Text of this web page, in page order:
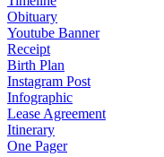
Obituary
Youtube Banner
Receipt
Birth Plan
Instagram Post
Infographic
Lease Agreement
Itinerary
One Pager